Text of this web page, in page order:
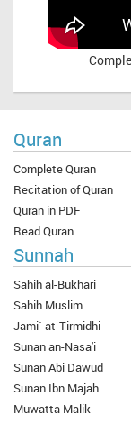
Quran
Complete Quran
Recitation of Quran
Quran in PDF
Read Quran
Sunnah
Sahih al-Bukhari
Sahih Muslim
Jami` at-Tirmidhi
Sunan an-Nasa'i
Sunan Abi Dawud
Sunan Ibn Majah
Muwatta Malik